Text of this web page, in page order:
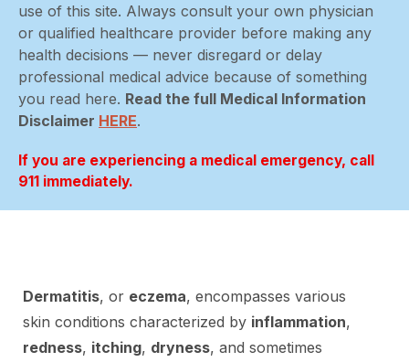
use of this site. Always consult your own physician
or qualified healthcare provider before making any
health decisions — never disregard or delay
professional medical advice because of something
you read here. Read the full Medical Information
Disclaimer HERE.
If you are experiencing a medical emergency, call
911 immediately.
Dermatitis, or eczema, encompasses various
skin conditions characterized by inflammation,
redness, itching, dryness, and sometimes